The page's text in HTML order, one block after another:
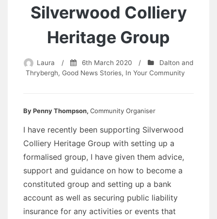
Silverwood Colliery
Heritage Group
Laura / 6th March 2020 /
Dalton and
Thrybergh, Good News Stories, In Your Community
By Penny Thompson, Community Organiser
I have recently been supporting Silverwood
Colliery Heritage Group with setting up a
formalised group, I have given them advice,
support and guidance on how to become a
constituted group and setting up a bank
account as well as securing public liability
insurance for any activities or events that